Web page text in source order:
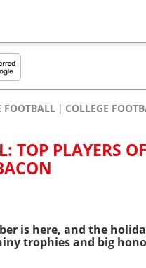
FOOTBALL COLLEGE
TOP PLAYERS
is here, and the
trophies and big